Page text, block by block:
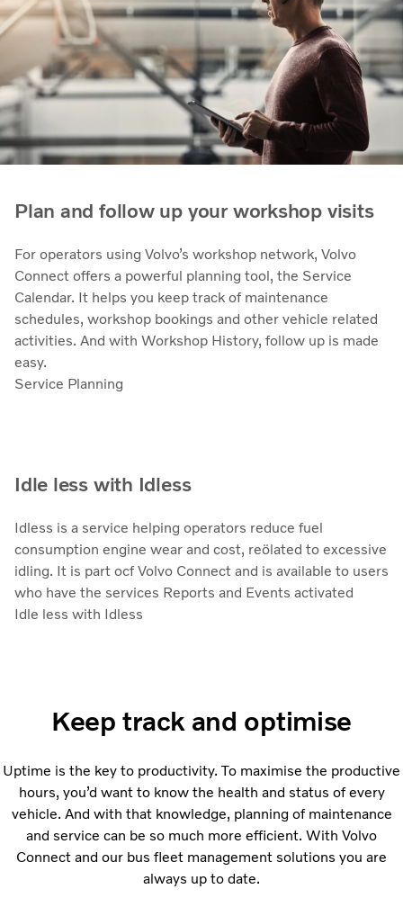
Plan and follow up your workshop visits
For operators using Volvo’s workshop network, Volvo
Connect offers a powerful planning tool, the Service
Calendar. It helps you keep track of maintenance
schedules, workshop bookings and other vehicle related
activities. And with Workshop History, follow up is made
easy.
Service Planning
Idle less with Idless
Idless is a service helping operators reduce fuel
consumption engine wear and cost, reölated to excessive
idling. It is part ocf Volvo Connect and is available to users
who have the services Reports and Events activated
Idle less with Idless
Keep track and optimise
Uptime is the key to productivity. To maximise the productive
hours, you’d want to know the health and status of every
vehicle. And with that knowledge, planning of maintenance
and service can be so much more efficient. With Volvo
Connect and our bus fleet management solutions you are
always up to date.